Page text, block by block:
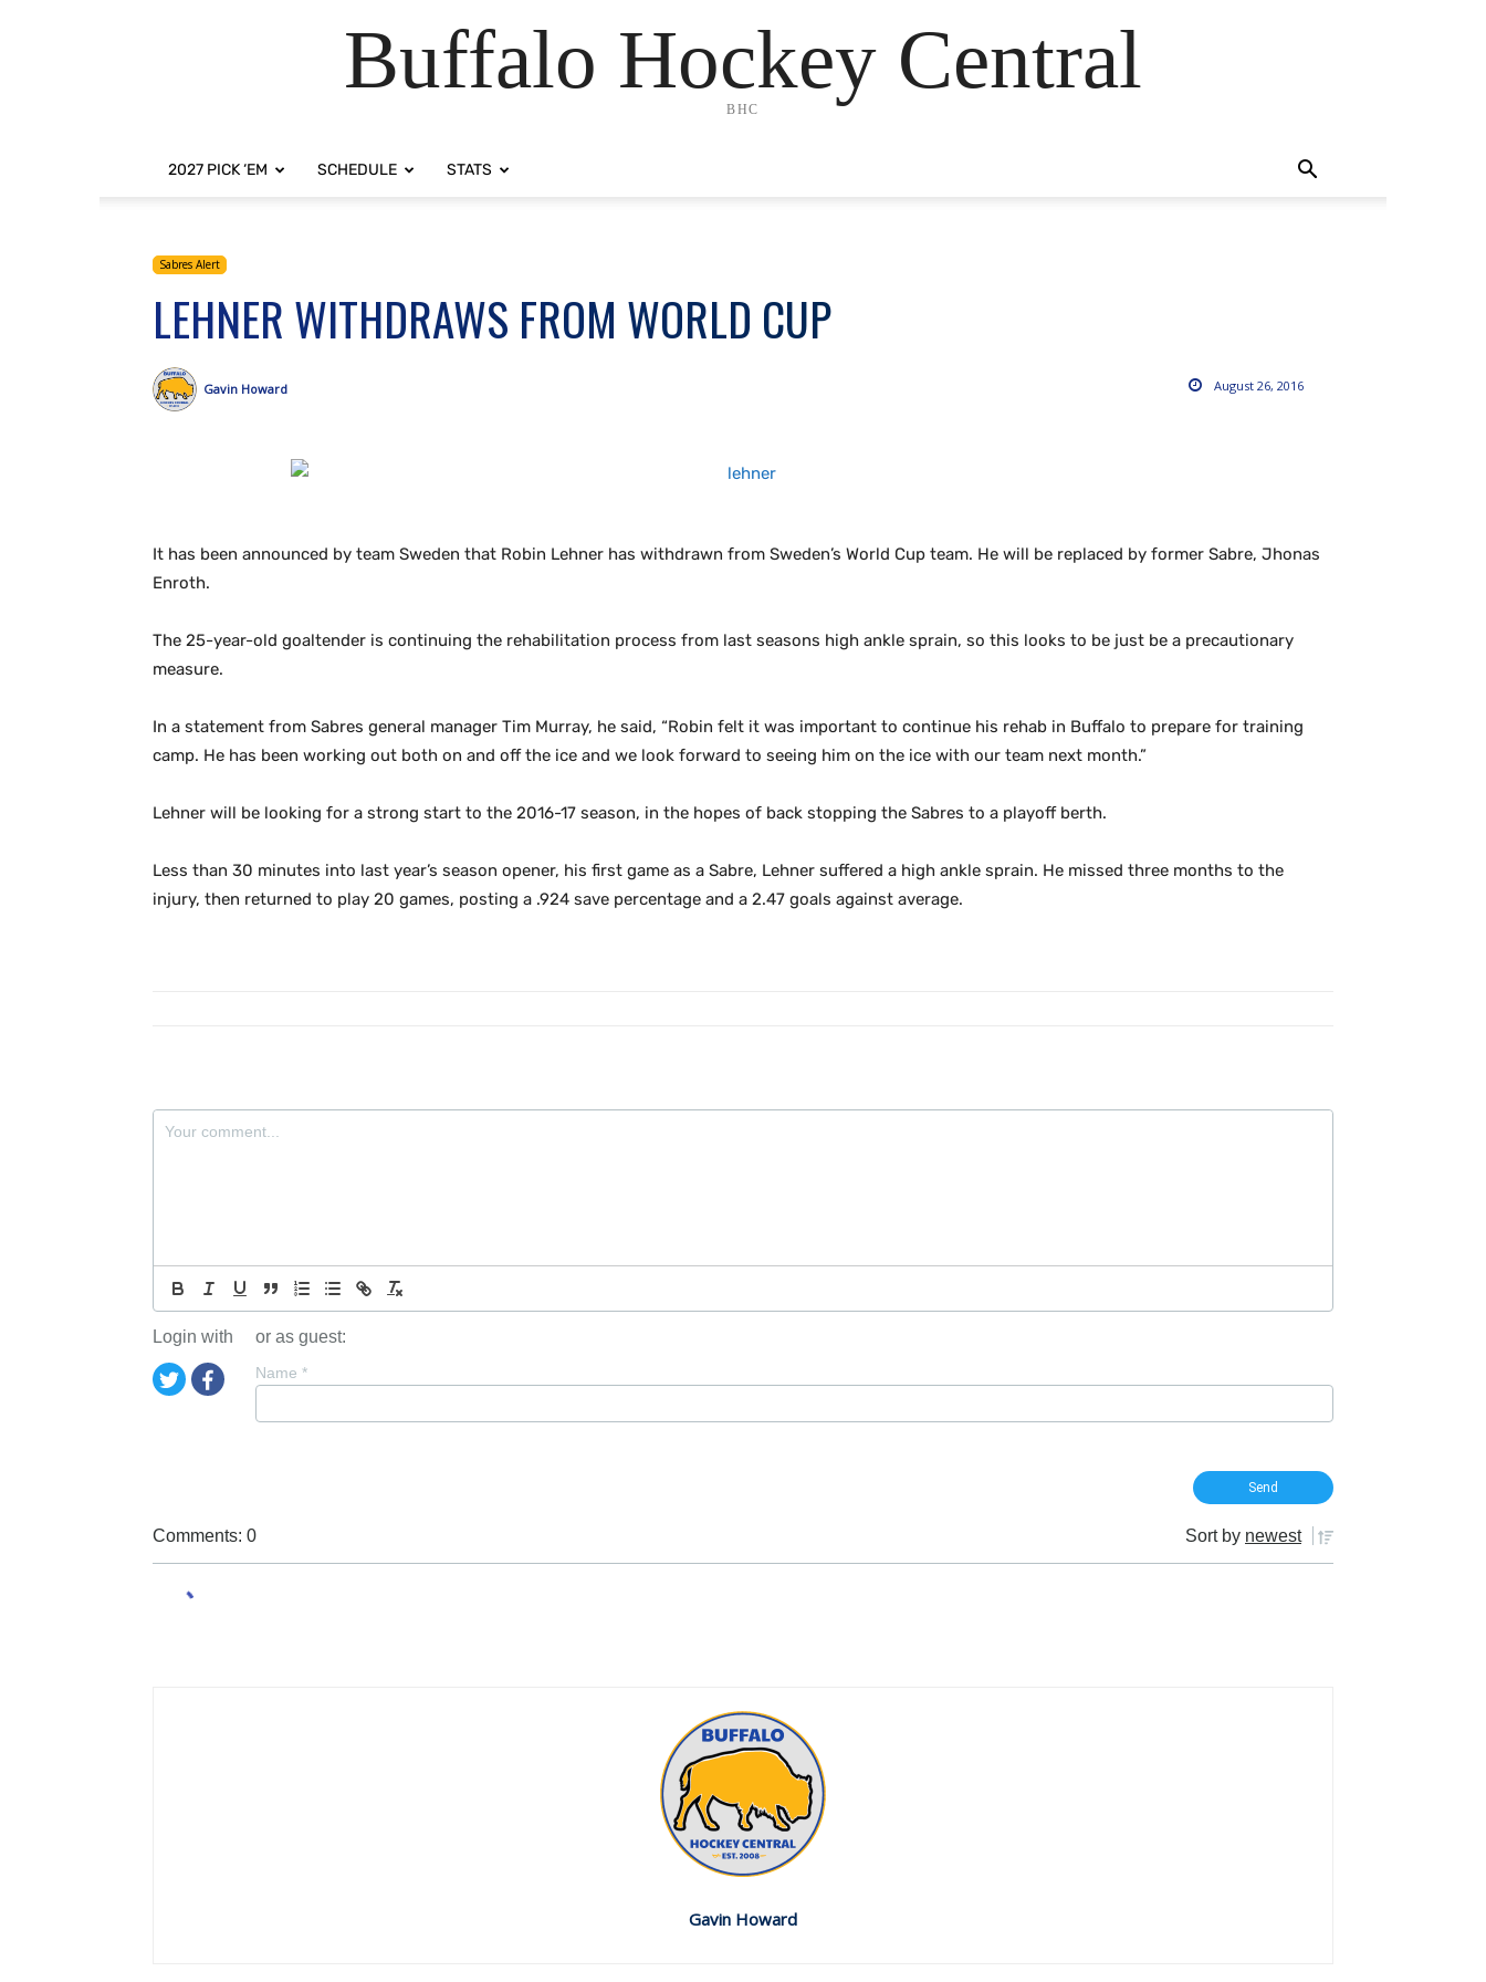
Buffalo Hockey Central
BHC
2027 PICK ‘EM SCHEDULE STATS
Sabres Alert
LEHNER WITHDRAWS FROM WORLD CUP
August 26, 2016
Gavin Howard
It has been announced by team Sweden that Robin Lehner has withdrawn from Sweden’s World Cup team. He will be replaced by former Sabre, Jhonas
Enroth.
The 25-year-old goaltender is continuing the rehabilitation process from last seasons high ankle sprain, so this looks to be just be a precautionary
measure.
In a statement from Sabres general manager Tim Murray, he said, “Robin felt it was important to continue his rehab in Buffalo to prepare for training
camp. He has been working out both on and off the ice and we look forward to seeing him on the ice with our team next month.”
Lehner will be looking for a strong start to the 2016-17 season, in the hopes of back stopping the Sabres to a playoff berth.
Less than 30 minutes into last year’s season opener, his first game as a Sabre, Lehner suffered a high ankle sprain. He missed three months to the
injury, then returned to play 20 games, posting a .924 save percentage and a 2.47 goals against average.
Login with or as guest:
Name *
Comments: 0 Sort by newest
Gavin Howard